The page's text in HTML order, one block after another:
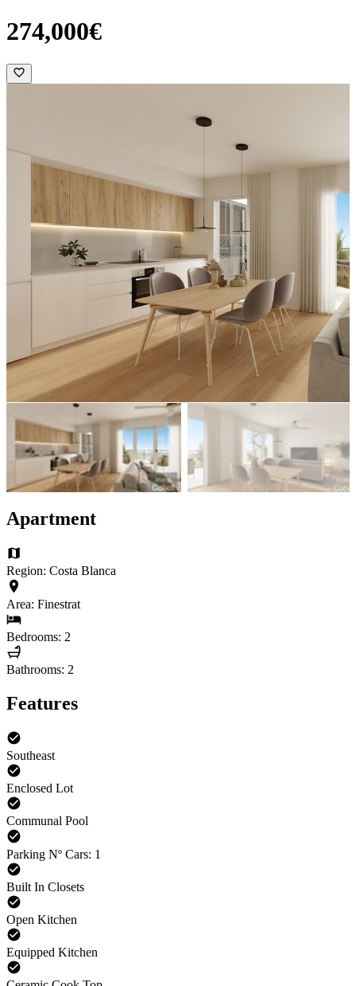
274,000€
Apartment
Region: Costa Blanca
Area: Finestrat
Bedrooms: 2
Bathrooms: 2
Features
Southeast
Enclosed Lot
Communal Pool
Parking Nº Cars: 1
Built In Closets
Open Kitchen
Equipped Kitchen